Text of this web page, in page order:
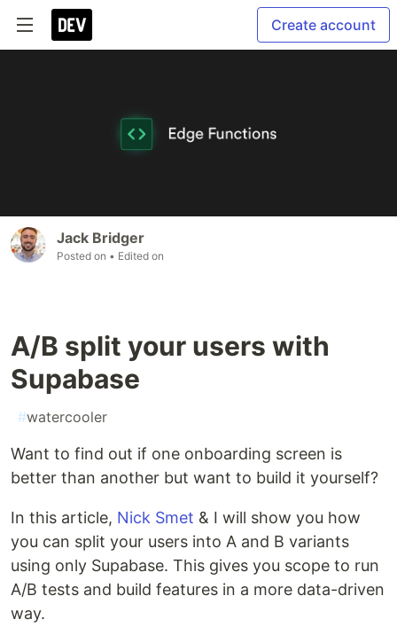
Create account
Jack Bridger
Posted on • Edited on
A/B split your users with
Supabase
#watercooler
Want to find out if one onboarding screen is
better than another but want to build it yourself?
In this article, Nick Smet & I will show you how
you can split your users into A and B variants
using only Supabase. This gives you scope to run
A/B tests and build features in a more data-driven
way.